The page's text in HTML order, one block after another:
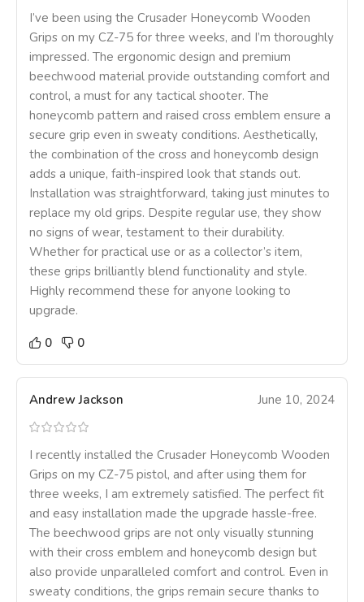
I’ve been using the Crusader Honeycomb Wooden
Grips on my CZ-75 for three weeks, and I’m thoroughly
impressed. The ergonomic design and premium
beechwood material provide outstanding comfort and
control, a must for any tactical shooter. The
honeycomb pattern and raised cross emblem ensure a
secure grip even in sweaty conditions. Aesthetically,
the combination of the cross and honeycomb design
adds a unique, faith-inspired look that stands out.
Installation was straightforward, taking just minutes to
replace my old grips. Despite regular use, they show
no signs of wear, testament to their durability.
Whether for practical use or as a collector’s item,
these grips brilliantly blend functionality and style.
Highly recommend these for anyone looking to
upgrade.
0
0
Andrew Jackson June 10, 2024
I recently installed the Crusader Honeycomb Wooden
Grips on my CZ-75 pistol, and after using them for
three weeks, I am extremely satisfied. The perfect fit
and easy installation made the upgrade hassle-free.
The beechwood grips are not only visually stunning
with their cross emblem and honeycomb design but
also provide unparalleled comfort and control. Even in
sweaty conditions, the grips remain secure thanks to